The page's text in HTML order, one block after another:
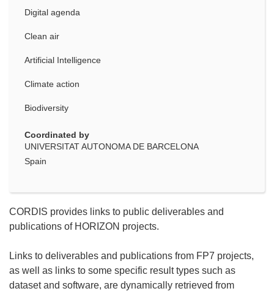
Digital agenda
Clean air
Artificial Intelligence
Climate action
Biodiversity
Coordinated by
UNIVERSITAT AUTONOMA DE BARCELONA
Spain
CORDIS provides links to public deliverables and
publications of HORIZON projects.
Links to deliverables and publications from FP7 projects,
as well as links to some specific result types such as
dataset and software, are dynamically retrieved from